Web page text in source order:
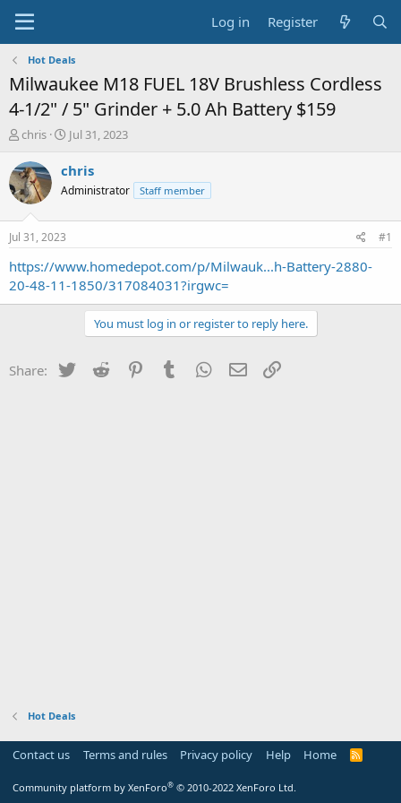
Log in Register
Hot Deals
Milwaukee M18 FUEL 18V Brushless Cordless
4-1/2" / 5" Grinder + 5.0 Ah Battery $159
T
r
e
a
s
t
a
r
t
chris
S
a
t
e
Jul 31, 2023
chris
Administrator Staff member
Jul 31, 2023 #1
https://www.homedepot.com/p/Milwauk...h-Battery-2880-
20-48-11-1850/317084031?irgwc=
You must log in or register to reply here.
Share: Twitter Reddit PinterestTumblr WhatsApp
Email
Hot Deals
Contact us Terms and rules Privacy policy Help Home
R
Community platform by XenForo® © 2010-2022 XenForo Ltd.